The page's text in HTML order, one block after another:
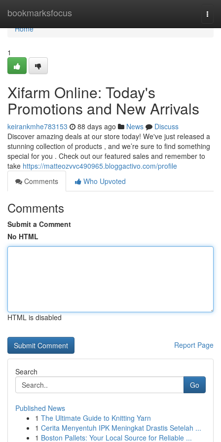
bookmarksfocus
Home
Home
1
Xifarm Online: Today's
Promotions and New Arrivals
keirankmhe783153 88 days ago News
Discuss
Discover amazing deals at our store today! We've just released a
stunning collection of products , and we’re sure to find something
special for you . Check out our featured sales and remember to
take https://matteozvvc490965.bloggactivo.com/profile
Comments
Who Upvoted
Comments
Submit a Comment
No HTML
HTML is disabled
Report Page
Search
Go
Published News
1 The Ultimate Guide to Knitting Yarn
1 Cerita Menyentuh IPK Meningkat Drastis Setelah ...
1 Boston Pallets: Your Local Source for Reliable ...